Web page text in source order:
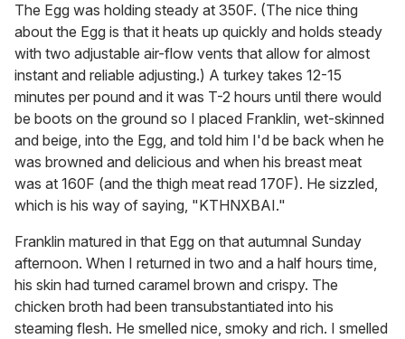
The Egg was holding steady at 350F. (The nice thing
about the Egg is that it heats up quickly and holds steady
with two adjustable air-flow vents that allow for almost
instant and reliable adjusting.) A turkey takes 12-15
minutes per pound and it was T-2 hours until there would
be boots on the ground so I placed Franklin, wet-skinned
and beige, into the Egg, and told him I'd be back when he
was browned and delicious and when his breast meat
was at 160F (and the thigh meat read 170F). He sizzled,
which is his way of saying, "KTHNXBAI."
Franklin matured in that Egg on that autumnal Sunday
afternoon. When I returned in two and a half hours time,
his skin had turned caramel brown and crispy. The
chicken broth had been transubstantiated into his
steaming flesh. He smelled nice, smoky and rich. I smelled